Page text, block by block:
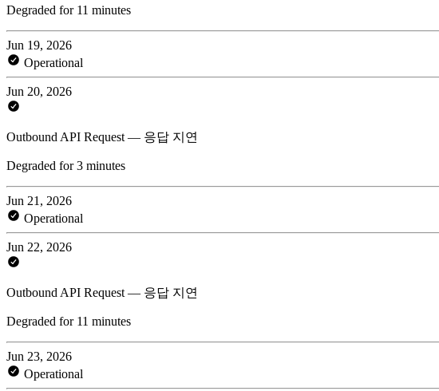
Degraded for 11 minutes
Jun 19, 2026
Operational
Jun 20, 2026
Outbound API Request — 응답 지연
Degraded for 3 minutes
Jun 21, 2026
Operational
Jun 22, 2026
Outbound API Request — 응답 지연
Degraded for 11 minutes
Jun 23, 2026
Operational